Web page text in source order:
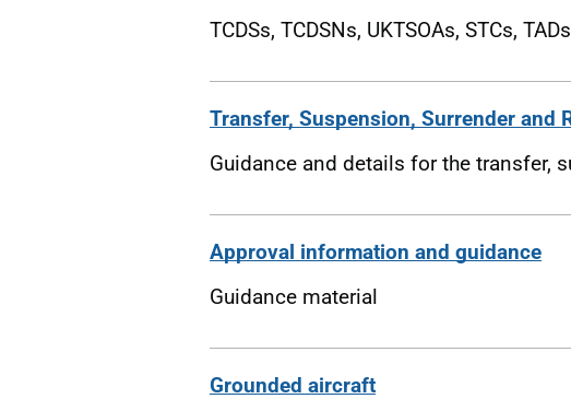
TCDSs, TCDSNs, UKTSOAs, STCs,
Transfer, Suspension, Surrender and
Guidance and details for the transfer,
Approval information and guidance
Guidance material
Grounded aircraft